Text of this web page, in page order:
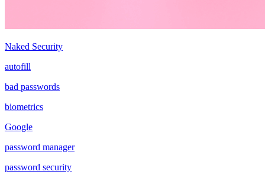
Naked Security
autofill
bad passwords
biometrics
Google
password manager
password security